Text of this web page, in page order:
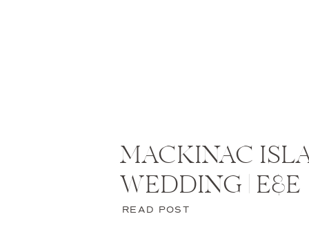
MACKINAC
WEDDING | E&E
READ POST